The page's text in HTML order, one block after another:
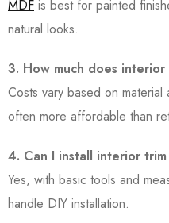
MDF is best for painted
natural looks.
3. How much does
Costs vary based on
often more affordable than
4. Can I install interior trim
Yes, with basic tools and
handle DIY installation.